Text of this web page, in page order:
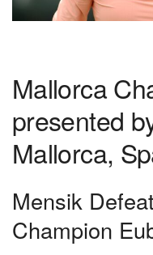
Mallorca
presented
Mallorca,
Mensik
Champion